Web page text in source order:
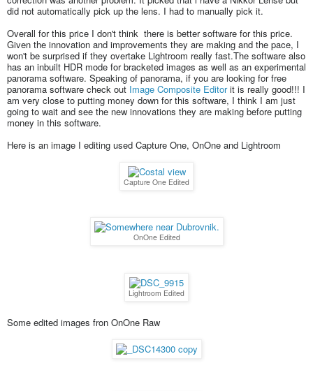
did not automatically pick up the lens. I had to manually pick it.
Overall for this price I don't think there is better software for this price.
Given the innovation and improvements they are making and the pace, I
won't be surprised if they overtake Lightroom really fast.The software also
has an inbuilt HDR mode for bracketed images as well as an experimental
panorama software. Speaking of panorama, if you are looking for free
panorama software check out Image Composite Editorit is really good!!! I
am very close to putting money down for this software, I think I am just
going to wait and see the new innovations they are making before putting
money in this software.
Here is an image I editing used Capture One, OnOne and Lightroom
Capture One Edited
OnOne Edited
Lightroom Edited
Some edited images fron OnOne Raw